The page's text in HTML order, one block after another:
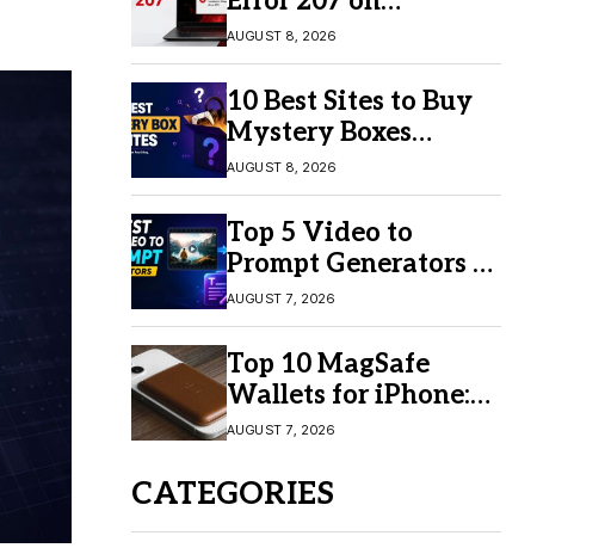
Windows 10 & 11
AUGUST 8, 2026
10 Best Sites to Buy
Mystery Boxes
Online in 2026
AUGUST 8, 2026
Top 5 Video to
Prompt Generators in
2026 for Easy AI
Video Creation
AUGUST 7, 2026
Top 10 MagSafe
Wallets for iPhone:
Which One Should
AUGUST 7, 2026
CATEGORIES